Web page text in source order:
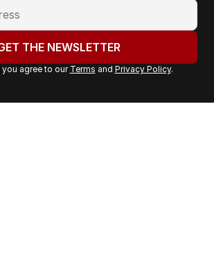
THE NEWSLETTER
agree to our Terms and Privacy Policy.